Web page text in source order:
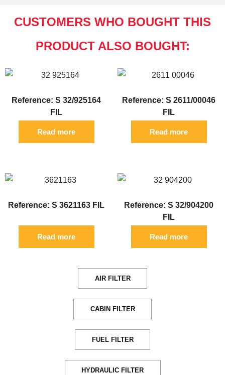
CUSTOMERS WHO BOUGHT THIS
PRODUCT ALSO BOUGHT:
Reference: S 32/925164
FIL
Read more
Reference: S 2611/00046
FIL
Read more
Reference: S 3621163 FIL
Read more
Reference: S 32/904200
FIL
Read more
AIR FILTER
CABIN FILTER
FUEL FILTER
HYDRAULIC FILTER